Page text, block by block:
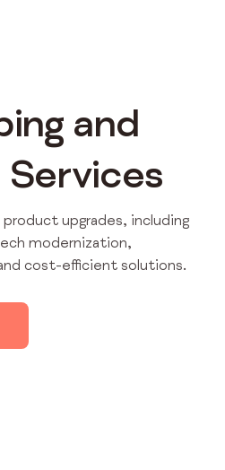
and
Services
upgrades, including
modernization,
cost-efficient solutions.